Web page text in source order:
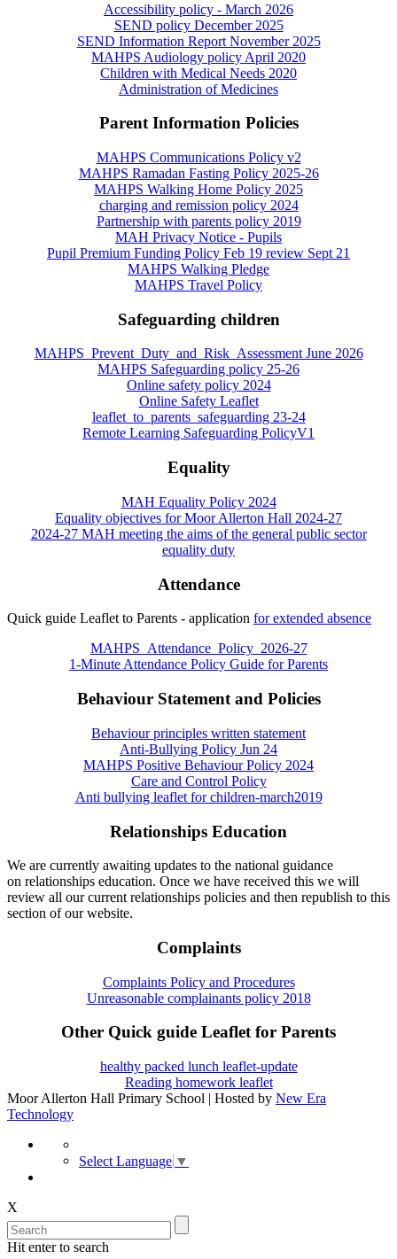
Accessibility policy - March 2026
SEND policy December 2025
SEND Information Report November 2025
MAHPS Audiology policy April 2020
Children with Medical Needs 2020
Administration of Medicines
Parent Information Policies
MAHPS Communications Policy v2
MAHPS Ramadan Fasting Policy 2025-26
MAHPS Walking Home Policy 2025
charging and remission policy 2024
Partnership with parents policy 2019
MAH Privacy Notice - Pupils
Pupil Premium Funding Policy Feb 19 review Sept 21
MAHPS Walking Pledge
MAHPS Travel Policy
Safeguarding children
MAHPS_Prevent_Duty_and_Risk_Assessment June 2026
MAHPS Safeguarding policy 25-26
Online safety policy 2024
Online Safety Leaflet
leaflet_to_parents_safeguarding 23-24
Remote Learning Safeguarding PolicyV1
Equality
MAH Equality Policy 2024
Equality objectives for Moor Allerton Hall 2024-27
2024-27 MAH meeting the aims of the general public sector
equality duty
Attendance
Quick guide Leaflet to Parents - application for extended absence
MAHPS_Attendance_Policy_2026-27
1-Minute Attendance Policy Guide for Parents
Behaviour Statement and Policies
Behaviour principles written statement
Anti-Bullying Policy Jun 24
MAHPS Positive Behaviour Policy 2024
Care and Control Policy
Anti bullying leaflet for children-march2019
Relationships Education
We are currently awaiting updates to the national guidance
on relationships education. Once we have received this we will
review all our current relationships policies and then republish to this
section of our website.
Complaints
Complaints Policy and Procedures
Unreasonable complainants policy 2018
Other Quick guide Leaflet for Parents
healthy packed lunch leaflet-update
Reading homework leaflet
Moor Allerton Hall Primary School | Hosted by New Era
Technology
Select Language ▼
X
Hit enter to search